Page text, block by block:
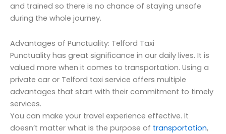
and trained so there is no chance of staying unsafe
during the whole journey.
Advantages of Punctuality: Telford Taxi
Punctuality has great significance in our daily lives. It is
valued more when it comes to transportation. Using a
private car or Telford taxi service offers multiple
advantages that start with their commitment to timely
services.
You can make your travel experience effective. It
doesn’t matter what is the purpose of transportation,